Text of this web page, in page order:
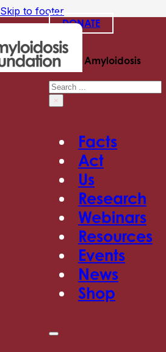
Skip to footer
DONATE
Search Amyloidosis
Search
×
Facts
Act
Us
Research
Webinars
Resources
Events
News
Shop